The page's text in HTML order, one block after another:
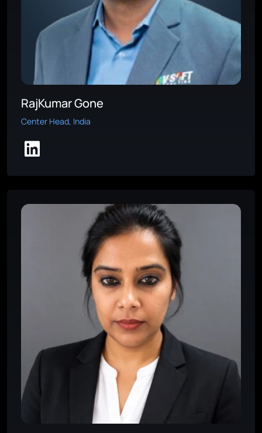
RajKumar Gone
Center Head, India